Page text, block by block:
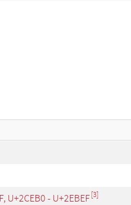
U+2CEB0 - U+2EBEF[3]